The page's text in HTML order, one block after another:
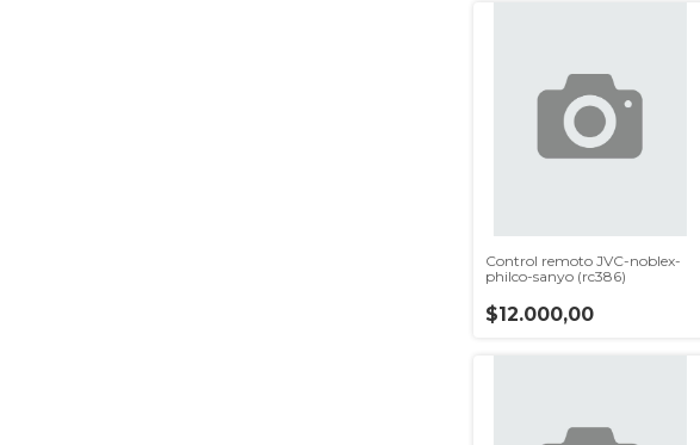
Control remoto JVC-noblex-
philco-sanyo (rc386)
$12.000,00